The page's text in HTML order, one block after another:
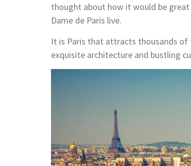
thought about how it would be
Dame de Paris live.
It is Paris that attracts thousands of
exquisite architecture and bustling